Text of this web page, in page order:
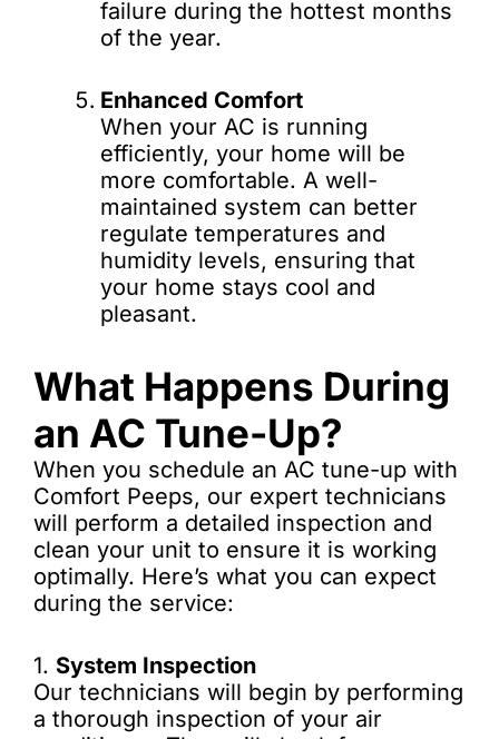
failure during the hottest months
of the year.
Enhanced Comfort
When your AC is running
efficiently, your home will be
more comfortable. A well-
maintained system can better
regulate temperatures and
humidity levels, ensuring that
your home stays cool and
pleasant.
What Happens During
an AC Tune-Up?
When you schedule an AC tune-up with
Comfort Peeps, our expert technicians
will perform a detailed inspection and
clean your unit to ensure it is working
optimally. Here’s what you can expect
during the service:
1. System Inspection
Our technicians will begin by performing
a thorough inspection of your air